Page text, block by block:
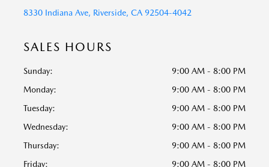
8330 Indiana Ave, Riverside, CA 92504-4042
SALES HOURS
Sunday:
9:00 AM - 8:00 PM
Monday:
9:00 AM - 8:00 PM
Tuesday:
9:00 AM - 8:00 PM
Wednesday:
9:00 AM - 8:00 PM
Thursday:
9:00 AM - 8:00 PM
Friday:
9:00 AM - 8:00 PM